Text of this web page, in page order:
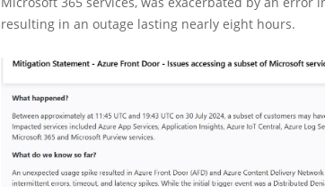
resulting in an outage lasting nearly eight hours.